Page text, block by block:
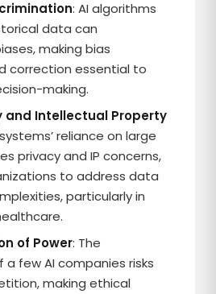
: AI algorithms
data can
making bias
correction essential to
making.
and Intellectual Property
reliance on large
privacy and IP concerns,
to address data
particularly in
of Power: The
few AI companies risks
making ethical